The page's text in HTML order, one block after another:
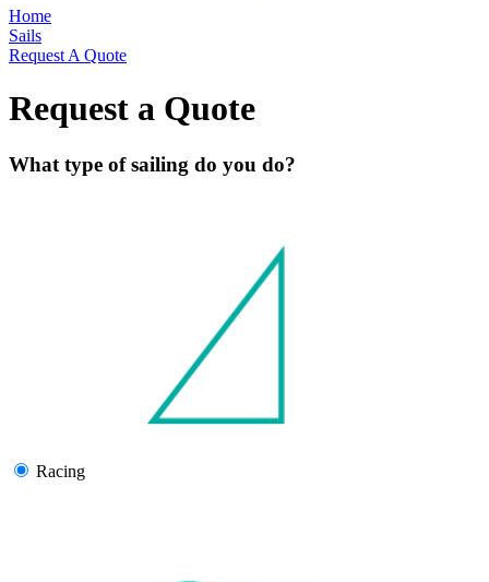
Home
Sails
Request A Quote
Request a Quote
What type of sailing do you do?
Racing